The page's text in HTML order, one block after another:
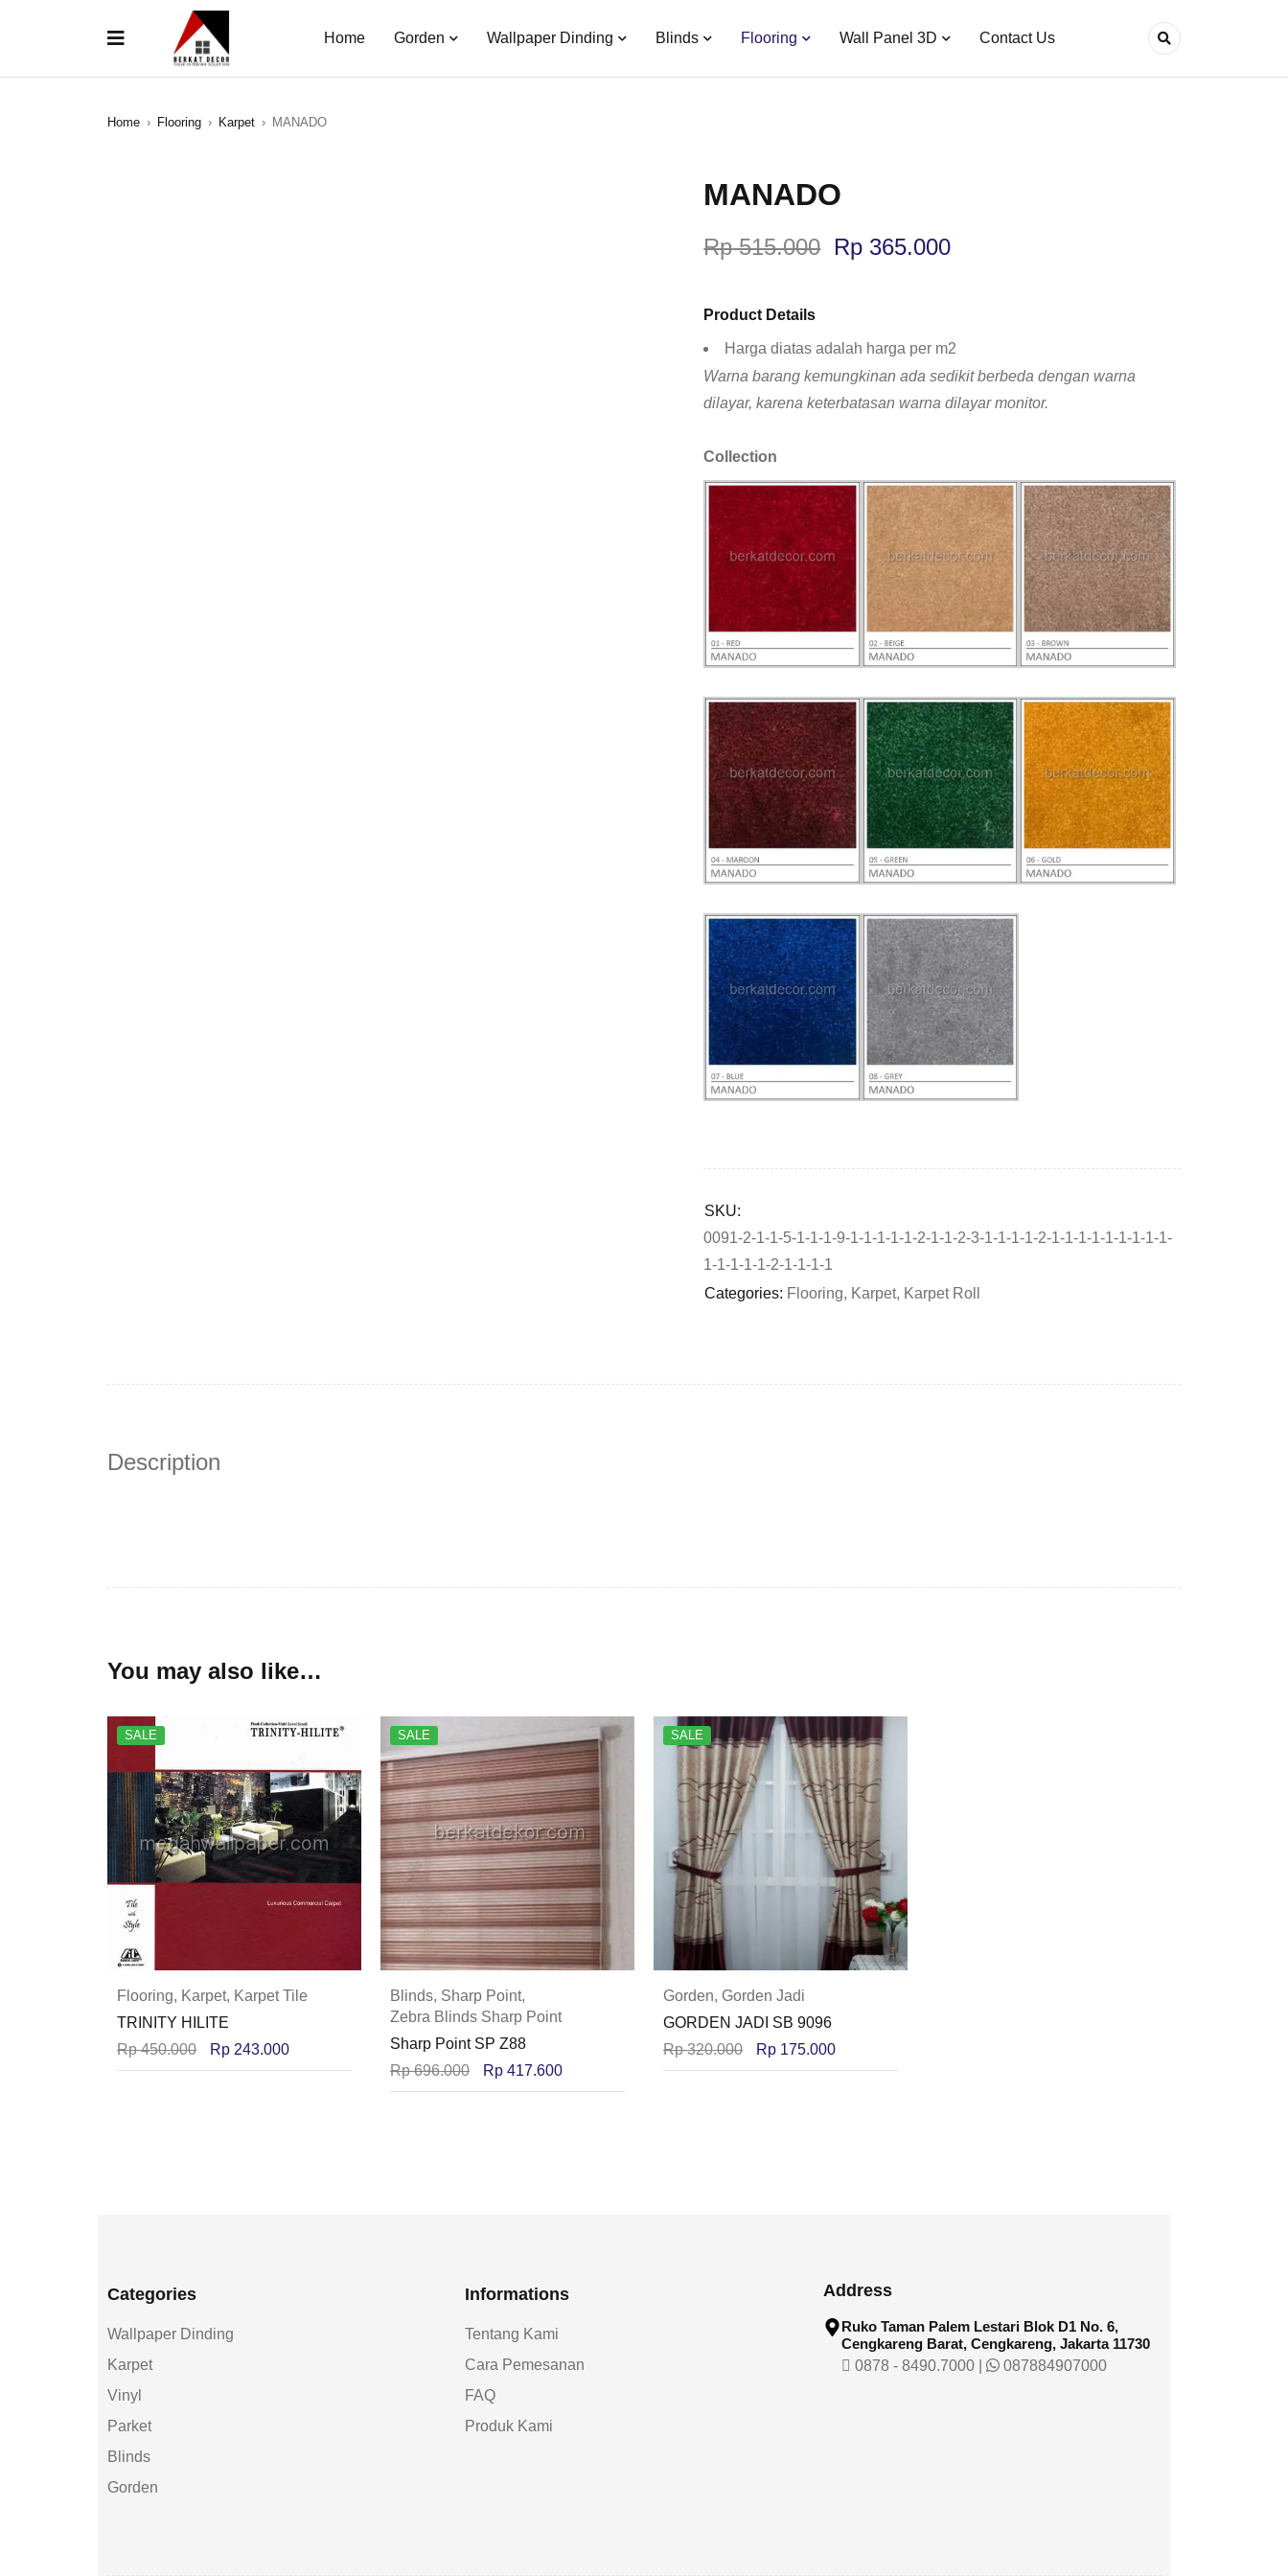
Home Gorden Wallpaper Dinding Blinds Flooring Wall Panel 3D Contact Us
Home › Flooring › Karpet › MANADO
MANADO
Rp515.000 Rp 365.000
Product Details
Harga diatas adalah harga per m2
Warna barang kemungkinan ada sedikit berbeda dengan warna
dilayar, karena keterbatasan warna dilayar monitor.
Collection
Deals ends in:
SKU:
0091-2-1-1-5-1-1-1-9-1-1-1-1-1-2-1-1-2-3-1-1-1-1-2-1-1-1-1-1-1-1-1-1-
1-1-1-1-1-2-1-1-1-1
Categories: Flooring, Karpet, Karpet Roll
Description
You may also like…
SALE
Flooring, Karpet, Karpet Tile
TRINITY HILITE
Rp450.000 Rp 243.000
SALE
Blinds, Sharp Point,
Zebra Blinds Sharp Point
Sharp Point SP Z88
Rp696.000 Rp 417.600
SALE
Gorden, Gorden Jadi
GORDEN JADI SB 9096
Rp320.000 Rp 175.000
Categories
Wallpaper Dinding
Karpet
Vinyl
Parket
Blinds
Gorden
Informations
Tentang Kami
Cara Pemesanan
FAQ
Produk Kami
Address
Ruko Taman Palem Lestari Blok D1 No. 6,
Cengkareng Barat, Cengkareng, Jakarta 11730
0878 - 8490.7000| 087884907000